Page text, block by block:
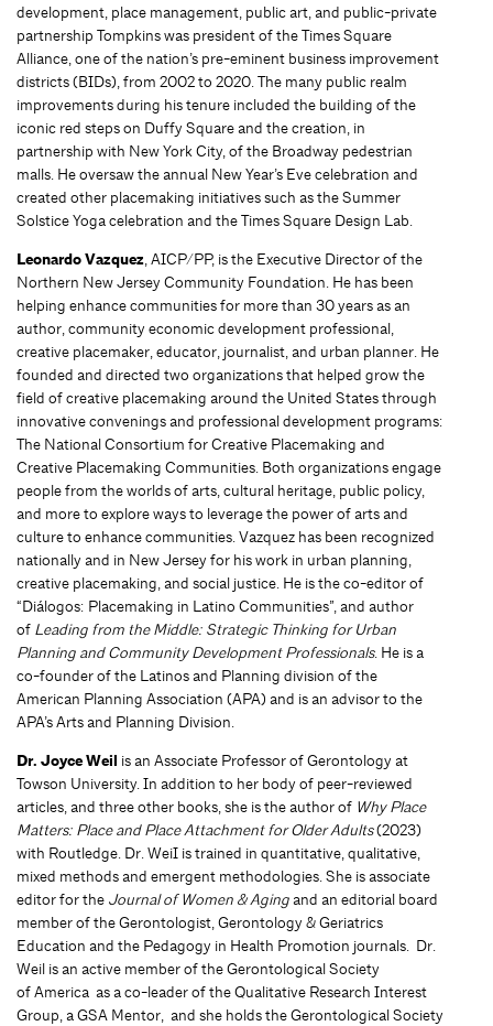
development, place management, public art, and public-private
partnership Tompkins was president of the Times Square
Alliance, one of the nation’s pre-eminent business improvement
districts (BIDs), from 2002 to 2020. The many public realm
improvements during his tenure included the building of the
iconic red steps on Duffy Square and the creation, in
partnership with New York City, of the Broadway pedestrian
malls. He oversaw the annual New Year’s Eve celebration and
created other placemaking initiatives such as the Summer
Solstice Yoga celebration and the Times Square Design Lab.
Leonardo Vazquez, AICP/PP, is the Executive Director of the
Northern New Jersey Community Foundation. He has been
helping enhance communities for more than 30 years as an
author, community economic development professional,
creative placemaker, educator, journalist, and urban planner. He
founded and directed two organizations that helped grow the
field of creative placemaking around the United States through
innovative convenings and professional development programs:
The National Consortium for Creative Placemaking and
Creative Placemaking Communities. Both organizations engage
people from the worlds of arts, cultural heritage, public policy,
and more to explore ways to leverage the power of arts and
culture to enhance communities. Vazquez has been recognized
nationally and in New Jersey for his work in urban planning,
creative placemaking, and social justice. He is the co-editor of
“Diálogos: Placemaking in Latino Communities”, and author
of Leading from the Middle: Strategic Thinking for Urban
Planning and Community Development Professionals. He is a
co-founder of the Latinos and Planning division of the
American Planning Association (APA) and is an advisor to the
APA’s Arts and Planning Division.
Dr. Joyce Weil is an Associate Professor of Gerontology at
Towson University. In addition to her body of peer-reviewed
articles, and three other books, she is the author of Why Place
Matters: Place and Place Attachment for Older Adults(2023)
with Routledge. Dr. WeiI is trained in quantitative, qualitative,
mixed methods and emergent methodologies. She is associate
editor for the Journal of Women & Agingand an editorial board
member of the Gerontologist, Gerontology & Geriatrics
Education and the Pedagogy in Health Promotion journals. Dr.
Weil is an active member of the Gerontological Society
of America as a co-leader of the Qualitative Research Interest
Group, a GSA Mentor, and she holds the Gerontological Society